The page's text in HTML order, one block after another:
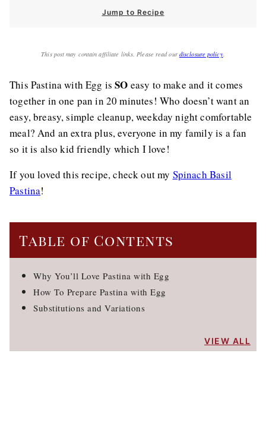
Jump to Recipe
This post may contain affiliate links. Please read our disclosure policy.
This Pastina with Egg isSO easy to make and it comes
together in one pan in 20 minutes! Who doesn’t want an
easy, breasy, simple cleanup, weekday night comfortable
meal? And an extra plus, everyone in my family is a fan
so it is also kid friendly which I love!
If you loved this recipe, check out my Spinach Basil
Pastina!
Table of Contents
Why You’ll Love Pastina with Egg
How To Prepare Pastina with Egg
Substitutions and Variations
VIEW ALL